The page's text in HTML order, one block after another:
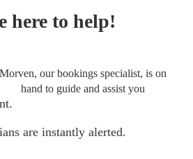
here to help!
Morven, our bookings specialist, is on
hand to guide and assist you
are instantly alerted.